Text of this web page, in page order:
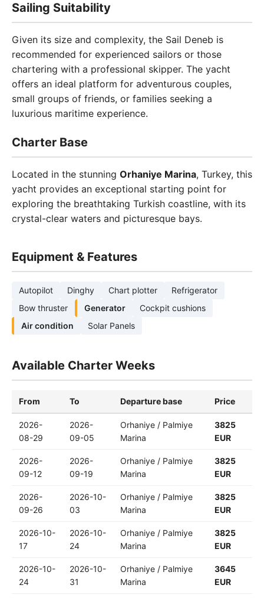
Sailing Suitability
Given its size and complexity, the Sail Deneb is
recommended for experienced sailors or those
chartering with a professional skipper. The yacht
offers an ideal platform for adventurous couples,
small groups of friends, or families seeking a
luxurious maritime experience.
Charter Base
Located in the stunning Orhaniye Marina, Turkey, this
yacht provides an exceptional starting point for
exploring the breathtaking Turkish coastline, with its
crystal-clear waters and picturesque bays.
Equipment & Features
Autopilot Dinghy Chart plotter
Refrigerator
Bow thruster
Generator
Cockpit cushions
Air condition
Solar Panels
Available Charter Weeks
From To Departure base Price
2026-
08-29
2026-
09-05
Orhaniye / Palmiye
Marina
3825
EUR
2026-
09-12
2026-
09-19
Orhaniye / Palmiye
Marina
3825
EUR
2026-
09-26
2026-10-
03
Orhaniye / Palmiye
Marina
3825
EUR
2026-10-
17
2026-10-
24
Orhaniye / Palmiye
Marina
3825
EUR
2026-10-
24
2026-10-
31
Orhaniye / Palmiye
Marina
3645
EUR